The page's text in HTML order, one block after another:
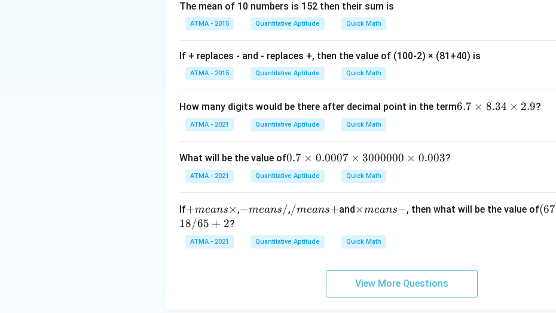
The mean of 10 numbers is 152 then their sum is
ATMA - 2015 Quantitative Aptitude Quick Math
If + replaces - and - replaces +, then the value of (100-2) × (81+40) is
ATMA - 2015 Quantitative Aptitude Quick Math
How many digits would be there after decimal point in the term6.
4
es
9
6.7 × 8.34 × 2.9?
ATMA - 2021 Quantitative Aptitude Quick Math
What will be the value of0.
7
\t
m
0.
0.7 × 0.0007 × 3000000 × 0.003?
ATMA - 2021 Quantitative Aptitude Quick Math
If+
m
e
a
+means × ,-
−means/,/
e
a
/means+and \t
m
es
e
×means−, then what will be the value of(6
(67
18/65 + 2?
ATMA - 2021 Quantitative Aptitude Quick Math
View More Questions